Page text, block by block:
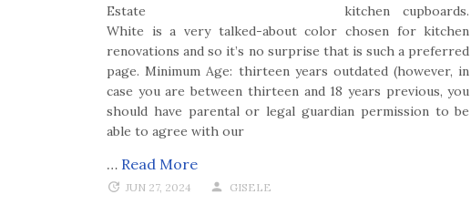
kitchen cupboards.
White is a very talked-about color chosen for kitchen
renovations and so it’s no surprise that is such a preferred
page. Minimum Age: thirteen years outdated (however, in
case you are between thirteen and 18 years previous, you
should have parental or legal guardian permission to be
able to agree with our
… Read More
JUN 27, 2024 GISELE